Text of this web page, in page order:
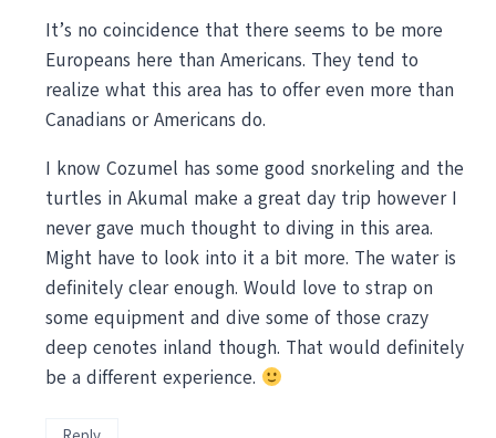
It’s no coincidence that there seems to be more
Europeans here than Americans. They tend to
realize what this area has to offer even more than
Canadians or Americans do.
I know Cozumel has some good snorkeling and the
turtles in Akumal make a great day trip however I
never gave much thought to diving in this area.
Might have to look into it a bit more. The water is
definitely clear enough. Would love to strap on
some equipment and dive some of those crazy
deep cenotes inland though. That would definitely
be a different experience.